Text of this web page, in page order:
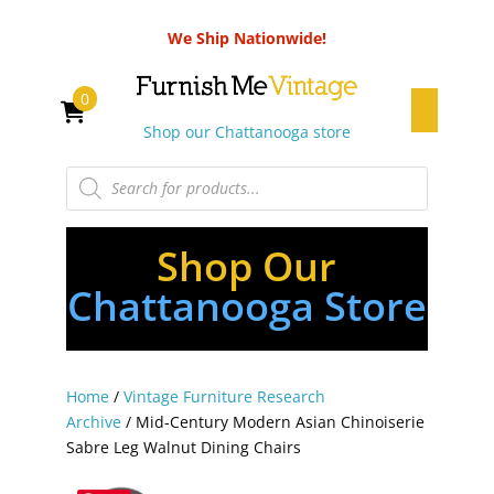
We Ship Nationwide!
Shop our Chattanooga store
Products
search
0
Shop Our
Chattanooga Store
Home/ Vintage Furniture Research
Archive/ Mid-Century Modern Asian Chinoiserie
Sabre Leg Walnut Dining Chairs